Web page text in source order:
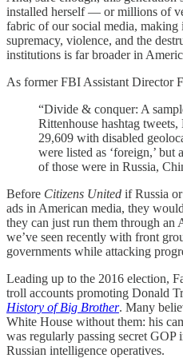
installed herself — or millions of
fabric of our social media,
supremacy, violence, and the
institutions is far broader in
As former FBI Assistant Director
“Divide & conquer: A
Rittenhouse hashtag
29,609 with disabled
were listed as ‘foreign,’ but
of those were in Russia,
Before Citizens United if Russia
ads in American media, they
they can just run them through an
we’ve seen recently with front
governments while attacking
Leading up to the 2016 election,
troll accounts promoting Donald
History of Big Brother. Many
White House without them: his
was regularly passing secret
Russian intelligence operatives.